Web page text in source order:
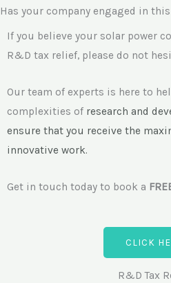
m
m
*Has your company engaged in
If you believe your solar power
R&D tax relief, please do not
Our team of experts is here to
complexities of research and
ensure that you receive the
innovative work.
Get in touch today to book a
CLICK
R&D Tax